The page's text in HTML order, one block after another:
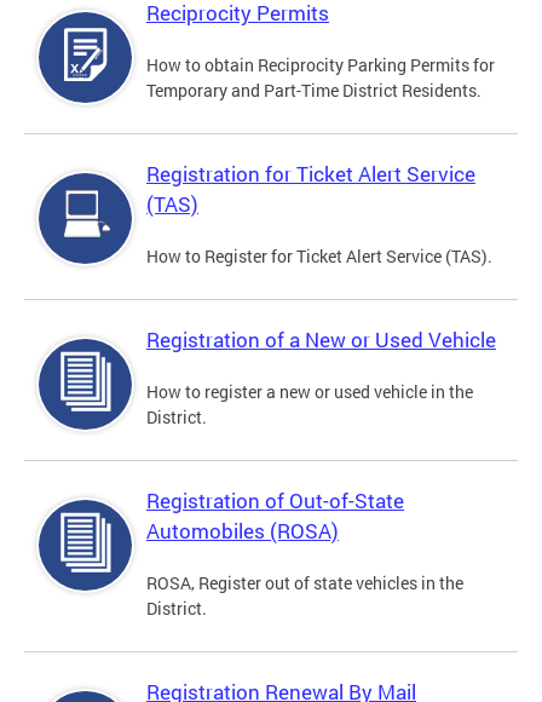
Reciprocity Permits
How to obtain Reciprocity Parking Permits for
Temporary and Part-Time District Residents.
Registration for Ticket Alert Service
(TAS)
How to Register for Ticket Alert Service (TAS).
Registration of a New or Used Vehicle
How to register a new or used vehicle in the
District.
Registration of Out-of-State
Automobiles (ROSA)
ROSA, Register out of state vehicles in the
District.
Registration Renewal By Mail